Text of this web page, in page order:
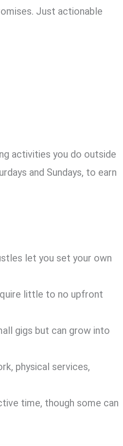
Just actionable
activities you do outside
and Sundays, to earn
let you set your own
little to no upfront
gigs but can grow into
physical services,
time, though some can